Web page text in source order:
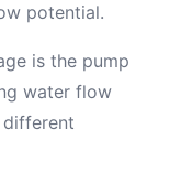
potential.
is the pump
water flow